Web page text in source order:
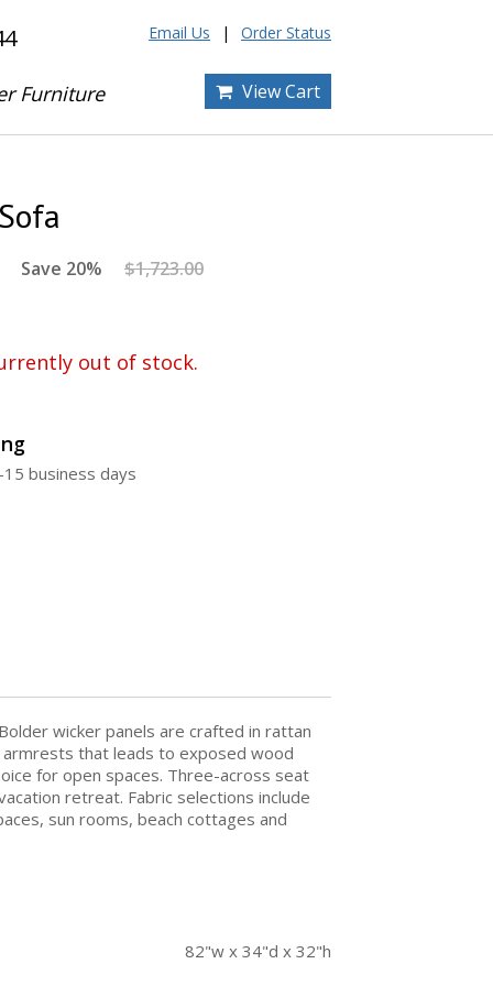
Furniture
Email Us Order Status
View Cart
Save 20% $1,723.00
out of stock.
business days
wicker panels are crafted in rattan
that leads to exposed wood
for open spaces. Three-across seat
retreat. Fabric selections include
sun rooms, beach cottages and
82"w x 34"d x 32"h